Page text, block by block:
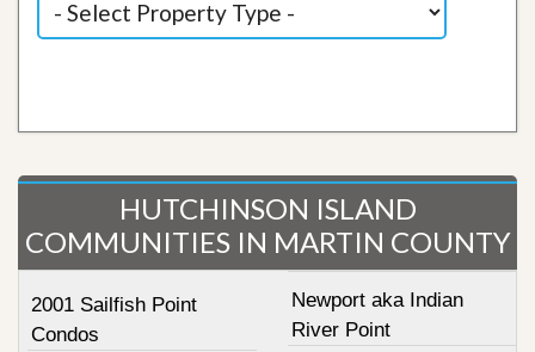
HUTCHINSON ISLAND
COMMUNITIES IN MARTIN COUNTY
2001 Sailfish Point
Condos
Newport aka Indian
River Point